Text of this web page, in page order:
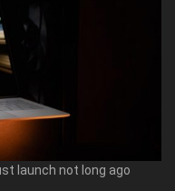
launch not long ago